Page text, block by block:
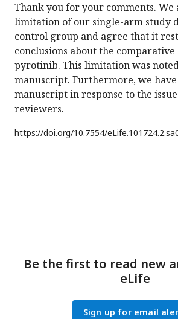
Thank you for your comments.
limitation of our single-arm study
control group and agree that it
conclusions about the comparative
pyrotinib. This limitation was
manuscript. Furthermore, we
manuscript in response to the
reviewers.
https://doi.org/10.7554/
Be the first to read new
eLife
Sign up for email